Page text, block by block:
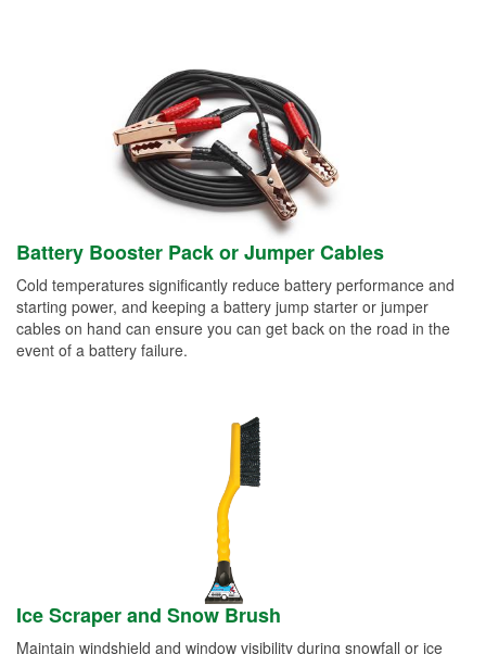
Battery Booster Pack or Jumper Cables
Cold temperatures significantly reduce battery performance and
starting power, and keeping a battery jump starter or jumper
cables on hand can ensure you can get back on the road in the
event of a battery failure.
Ice Scraper and Snow Brush
Maintain windshield and window visibility during snowfall or ice